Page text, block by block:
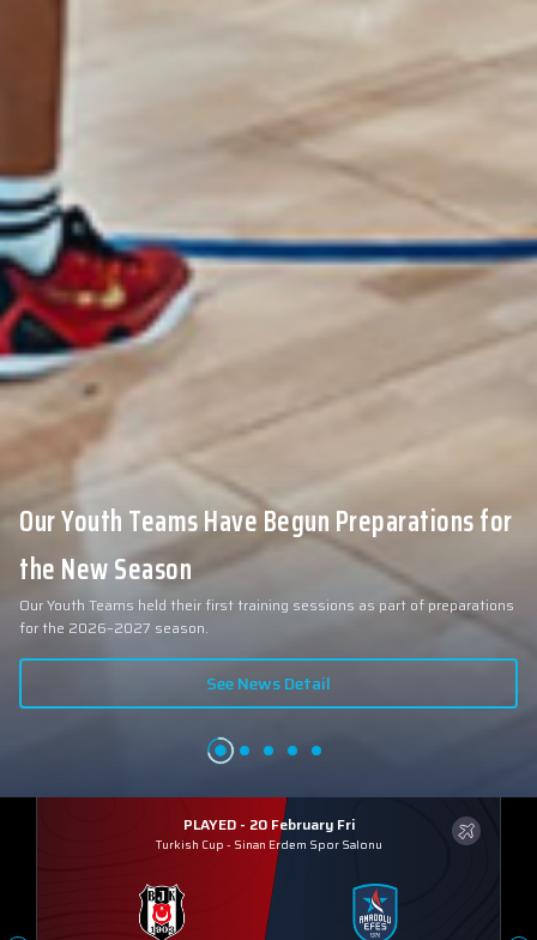
Our Youth Teams Have Begun Preparations for
the New Season
Our Youth Teams held their first training sessions as part of preparations
for the 2026–2027 season.
See News Detail
PLAYED - 20 February Fri
Turkish Cup - Sinan Erdem Spor Salonu